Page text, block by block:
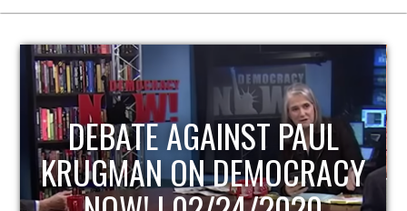
HOST OF ECONOMIC
UPDATE